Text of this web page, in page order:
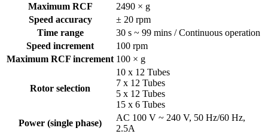
Maximum RCF
2490 × g
Speed accuracy
± 20 rpm
Time range
30 s ~ 99 mins / Continuous operation
Speed increment
100 rpm
Maximum RCF increment 100 × g
Rotor selection
10 x 12 Tubes
7 x 12 Tubes
5 x 12 Tubes
15 x 6 Tubes
Power (single phase)
AC 100 V ~ 240 V, 50 Hz/60 Hz,
2.5A